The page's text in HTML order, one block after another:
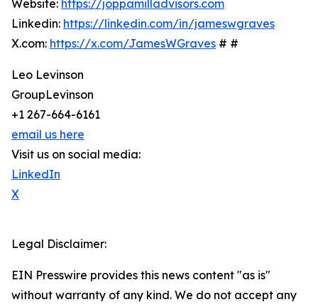
Website: https://joppamilladvisors.com
Linkedin: https://linkedin.com/in/jameswgraves
X.com: https://x.com/JamesWGraves # #
Leo Levinson
GroupLevinson
+1 267-664-6161
email us here
Visit us on social media:
LinkedIn
X
Legal Disclaimer:
EIN Presswire provides this news content "as is"
without warranty of any kind. We do not accept any